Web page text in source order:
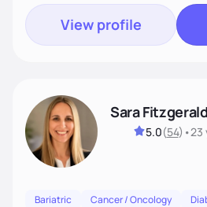
View profile
Sara
5.0(54) •23
Bariatric Cancer / Oncology